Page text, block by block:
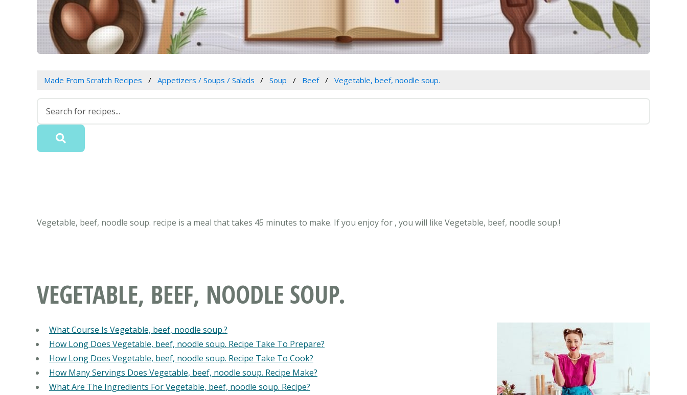
Made From Scratch Recipes Appetizers / Soups / Salads Soup Beef Vegetable, beef, noodle soup.
Vegetable, beef, noodle soup. recipe is a meal that takes 45 minutes to make. If you enjoy for , you will like Vegetable, beef, noodle soup.!
VEGETABLE, BEEF, NOODLE SOUP.
What Course Is Vegetable, beef, noodle soup.?
How Long Does Vegetable, beef, noodle soup. Recipe Take To Prepare?
How Long Does Vegetable, beef, noodle soup. Recipe Take To Cook?
How Many Servings Does Vegetable, beef, noodle soup. Recipe Make?
What Are The Ingredients For Vegetable, beef, noodle soup. Recipe?